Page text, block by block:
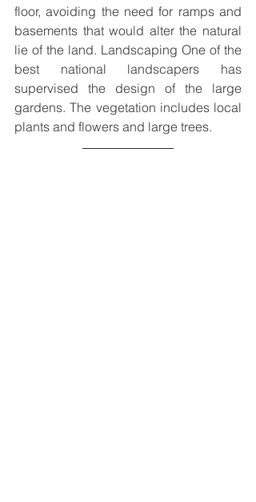
floor, avoiding the need for ramps and
basements that would alter the natural
lie of the land. Landscaping One of the
best national landscapers has
supervised the design of the large
gardens. The vegetation includes local
plants and flowers and large trees.